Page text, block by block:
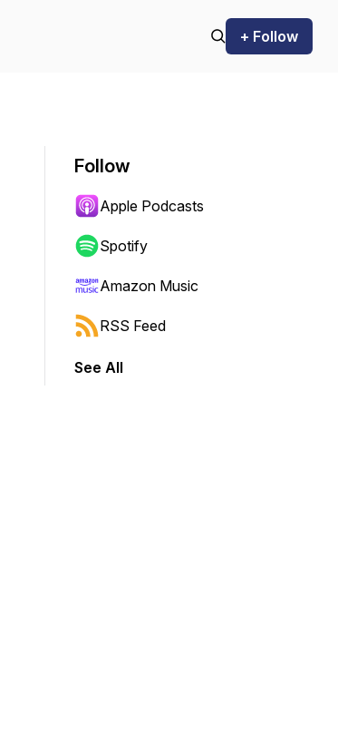
+ Follow
to jump forward or backward.
Follow
Apple Podcasts
Spotify
Amazon Music
RSS Feed
See All